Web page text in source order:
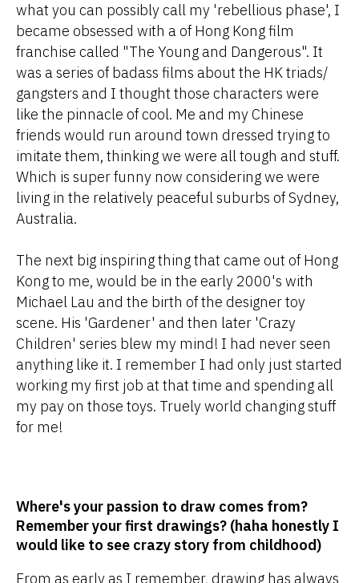
what you can possibly call my 'rebellious phase', I
became obsessed with a of Hong Kong film
franchise called "The Young and Dangerous". It
was a series of badass films about the HK triads/
gangsters and I thought those characters were
like the pinnacle of cool. Me and my Chinese
friends would run around town dressed trying to
imitate them, thinking we were all tough and stuff.
Which is super funny now considering we were
living in the relatively peaceful suburbs of Sydney,
Australia.
The next big inspiring thing that came out of Hong
Kong to me, would be in the early 2000's with
Michael Lau and the birth of the designer toy
scene. His 'Gardener' and then later 'Crazy
Children' series blew my mind! I had never seen
anything like it. I remember I had only just started
working my first job at that time and spending all
my pay on those toys. Truely world changing stuff
for me!
Where's your passion to draw comes from?
Remember your first drawings? (haha honestly I
would like to see crazy story from childhood)
From as early as I remember, drawing has always